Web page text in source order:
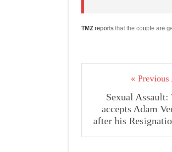
TMZ reports that the couple are
«
Sexual Assault:
accepts Adam
after his